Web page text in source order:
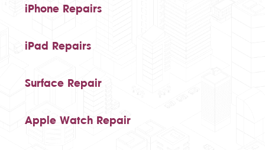
iPhone Repairs
iPad Repairs
Surface Repair
Apple Watch Repair